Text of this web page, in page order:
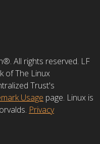
All rights reserved. LF
of The Linux
Trust's
Usage page. Linux is
Privacy